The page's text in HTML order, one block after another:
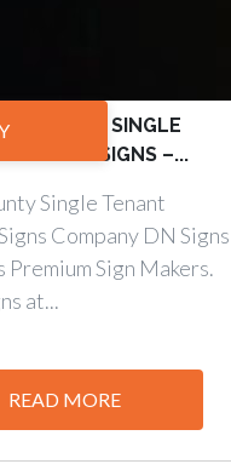
with SINGLE
SIGNS –...
Single Tenant
Company DN Signs
Premium Sign Makers.
at...
READ MORE